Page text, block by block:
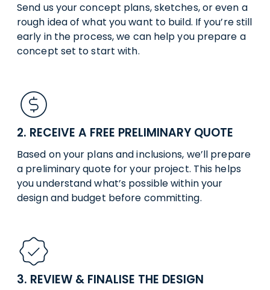
Send us your concept plans, sketches, or even a
rough idea of what you want to build. If you’re still
early in the process, we can help you prepare a
concept set to start with.
2. RECEIVE A FREE PRELIMINARY QUOTE
Based on your plans and inclusions, we’ll prepare
a preliminary quote for your project. This helps
you understand what’s possible within your
design and budget before committing.
3. REVIEW & FINALISE THE DESIGN